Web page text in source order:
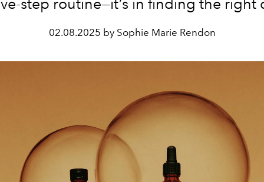
step routine—it’s in finding the right
02.08.2025 by Sophie Marie Rendon